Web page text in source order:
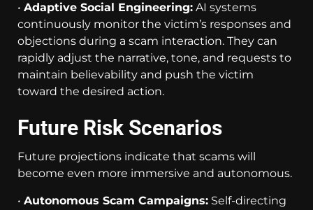
• Adaptive Social Engineering: AI systems
continuously monitor the victim’s responses and
objections during a scam interaction. They can
rapidly adjust the narrative, tone, and requests to
maintain believability and push the victim
toward the desired action.
Future Risk Scenarios
Future projections indicate that scams will
become even more immersive and autonomous.
• Autonomous Scam Campaigns: Self-directing